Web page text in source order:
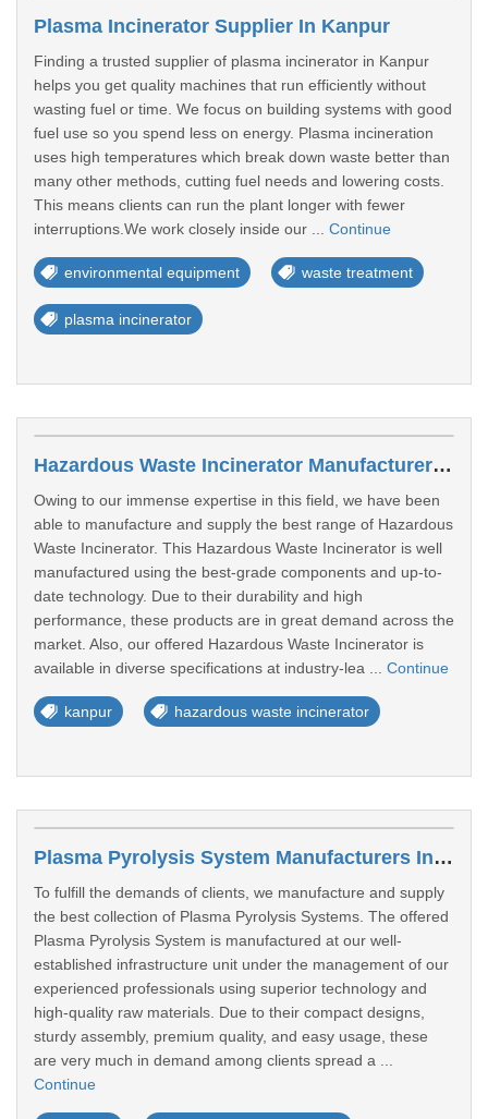
Plasma Incinerator Supplier In Kanpur
Finding a trusted supplier of plasma incinerator in Kanpur
helps you get quality machines that run efficiently without
wasting fuel or time. We focus on building systems with good
fuel use so you spend less on energy. Plasma incineration
uses high temperatures which break down waste better than
many other methods, cutting fuel needs and lowering costs.
This means clients can run the plant longer with fewer
interruptions.We work closely inside our ... Continue
environmental equipment waste treatment
plasma incinerator
Hazardous Waste Incinerator Manufacturers In Kanpur
Owing to our immense expertise in this field, we have been
able to manufacture and supply the best range of Hazardous
Waste Incinerator. This Hazardous Waste Incinerator is well
manufactured using the best-grade components and up-to-
date technology. Due to their durability and high
performance, these products are in great demand across the
market. Also, our offered Hazardous Waste Incinerator is
available in diverse specifications at industry-lea ... Continue
kanpur hazardous waste incinerator
Plasma Pyrolysis System Manufacturers In Kanpur
To fulfill the demands of clients, we manufacture and supply
the best collection of Plasma Pyrolysis Systems. The offered
Plasma Pyrolysis System is manufactured at our well-
established infrastructure unit under the management of our
experienced professionals using superior technology and
high-quality raw materials. Due to their compact designs,
sturdy assembly, premium quality, and easy usage, these
are very much in demand among clients spread a ...
Continue